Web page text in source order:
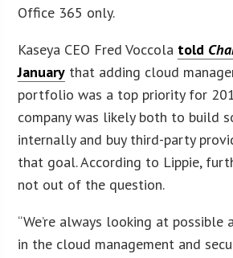
Office 365 only.
Kaseya CEO Fred Voccola told
January that adding cloud
portfolio was a top priority for
company was likely both to build
internally and buy third-party
that goal. According to Lippie,
not out of the question.
“We’re always looking at possible
in the cloud management and